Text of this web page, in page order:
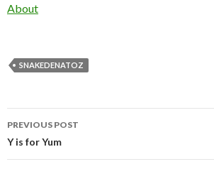
In relation to
About
SNAKEDENATOZ
Post
navigation
PREVIOUS POST
Y is for Yum